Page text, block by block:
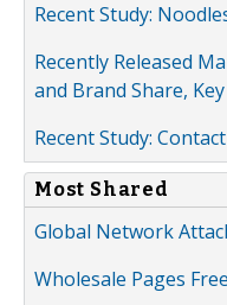
Recent Study:
Recently Released
and Brand Share,
Recent Study:
Most Shared
Global Network
Wholesale Pages